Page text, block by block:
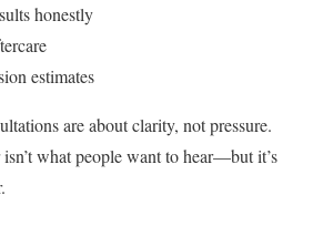
honestly
estimates
are about clarity, not pressure.
what people want to hear—but it’s